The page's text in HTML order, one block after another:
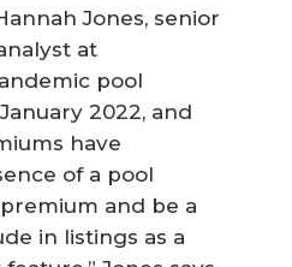
Jones, senior
at
pool
2022, and
have
of a pool
and be a
in listings as a